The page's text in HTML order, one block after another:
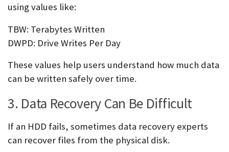
using values like:
TBW: Terabytes Written
DWPD: Drive Writes Per Day
These values help users understand how much data
can be written safely over time.
3. Data Recovery Can Be Difficult
If an HDD fails, sometimes data recovery experts
can recover files from the physical disk.